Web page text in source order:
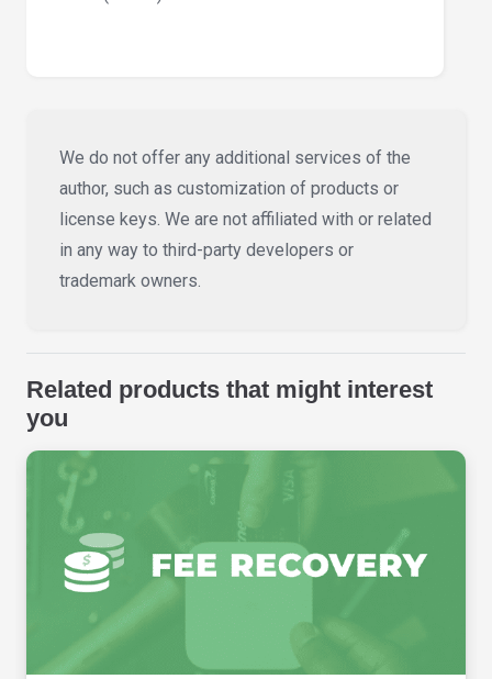
We do not offer any additional services of the
author, such as customization of products or
license keys. We are not affiliated with or related
in any way to third-party developers or
trademark owners.
Related products that might interest
you